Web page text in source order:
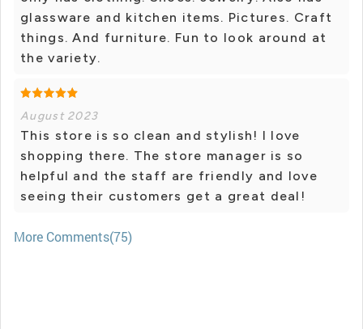
glassware and kitchen items. Pictures. Craft
things. And furniture. Fun to look around at
the variety.
August 2023
This store is so clean and stylish! I love
shopping there. The store manager is so
helpful and the staff are friendly and love
seeing their customers get a great deal!
More Comments(75)